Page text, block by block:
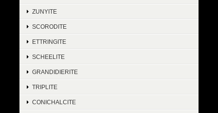
ZUNYITE
SCORODITE
ETTRINGITE
SCHEELITE
GRANDIDIERITE
TRIPLITE
CONICHALCITE